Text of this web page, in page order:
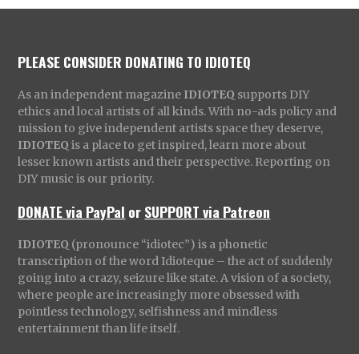
PLEASE CONSIDER DONATING TO IDIOTEQ
As an independent magazine IDIOTEQ supports DIY
ethics and local artists of all kinds. With no-ads policy and
mission to give independent artists space they deserve,
IDIOTEQ is a place to get inspired, learn more about
lesser known artists and their perspective. Reporting on
DIY music is our priority.
DONATE via PayPal orSUPPORT via Patreon
IDIOTEQ (pronounce “idiotec”) is a phonetic
transcription of the word Idioteque – the act of suddenly
going into a crazy, seizure like state. A vision of a society,
where people are increasingly more obsessed with
pointless technology, selfishness and mindless
entertainment than life itself.